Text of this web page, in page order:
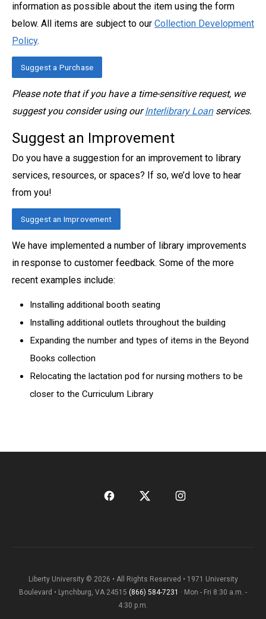
information as possible about the item using the form
below. All items are subject to our Collection Development
Policy.
Suggest a Purchase
Please note that if you have a time-sensitive request, we
suggest you consider using ourInterlibrary Loanservices.
Suggest an Improvement
Do you have a suggestion for an improvement to library
services, resources, or spaces? If so, we’d love to hear
from you!
Suggest an Improvement
We have implemented a number of library improvements
in response to customer feedback. Some of the more
recent examples include:
Installing additional booth seating
Installing additional outlets throughout the building
Expanding the number and types of items in the Beyond
Books collection
Relocating the lactation pod for nursing mothers to be
closer to the Curriculum Library
Liberty University © 2026 • All Rights Reserved • 1971 University
Boulevard • Lynchburg, VA 24515 (866) 584-7231 · Mon - Fri 8:30 a.m. -
4:30 p.m.